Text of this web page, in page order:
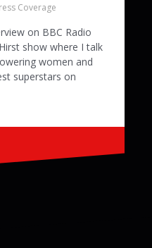
Coverage
on BBC Radio
show where I talk
women and
superstars on